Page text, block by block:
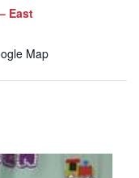
East
Map